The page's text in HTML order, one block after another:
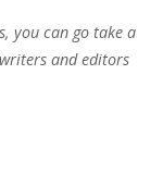
you can go take a
and editors